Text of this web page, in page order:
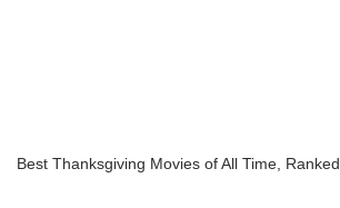
Best Thanksgiving Movies of All Time, Ranked